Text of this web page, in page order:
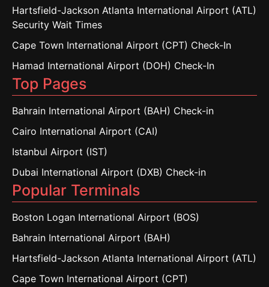
Hartsfield-Jackson Atlanta International Airport (ATL)
Security Wait Times
Cape Town International Airport (CPT) Check-In
Hamad International Airport (DOH) Check-In
Top Pages
Bahrain International Airport (BAH) Check-in
Cairo International Airport (CAI)
Istanbul Airport (IST)
Dubai International Airport (DXB) Check-in
Popular Terminals
Boston Logan International Airport (BOS)
Bahrain International Airport (BAH)
Hartsfield-Jackson Atlanta International Airport (ATL)
Cape Town International Airport (CPT)